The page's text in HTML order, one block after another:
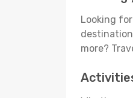
Looking
more?